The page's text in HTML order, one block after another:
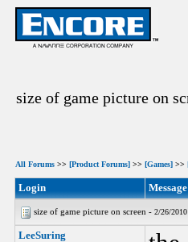
size of game picture on
All Forums >> [Product Forums] >> [Games] >>
Login Message
size of game picture on screen - 2/26/
LeeSuring